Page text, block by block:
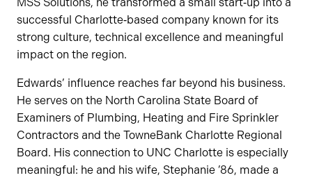
successful Charlotte‑based company known for its
strong culture, technical excellence and meaningful
impact on the region.
Edwards’ influence reaches far beyond his business.
He serves on the North Carolina State Board of
Examiners of Plumbing, Heating and Fire Sprinkler
Contractors and the TowneBank Charlotte Regional
Board. His connection to UNC Charlotte is especially
meaningful: he and his wife, Stephanie ’86, made a